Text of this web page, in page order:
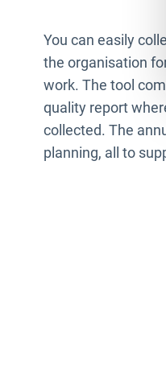
You can easily
the organisation
work. The tool
quality report
collected. The
planning, all to